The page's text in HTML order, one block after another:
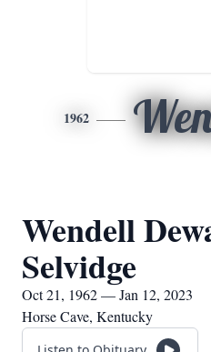
1962
Wendell
Selvidge
Oct 21, 1962 — Jan 12, 2023
Horse Cave, Kentucky